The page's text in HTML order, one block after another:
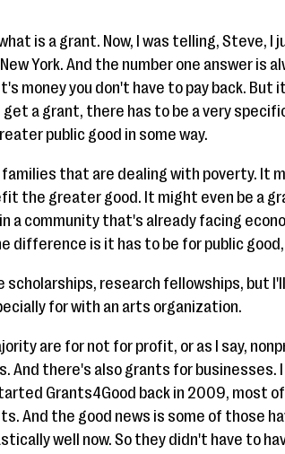
is a grant. Now, I was telling, Steve, I
York. And the number one answer is
money you don't have to pay back. But
a grant, there has to be a very
public good in some way.
that are dealing with poverty. It
the greater good. It might even be a
a community that's already facing
difference is it has to be for public
research fellowships, but
for with an arts organization.
are for not for profit, or as I say,
there's also grants for businesses.
Grants4Good back in 2009, most
And the good news is some of those
well now. So they didn't have to